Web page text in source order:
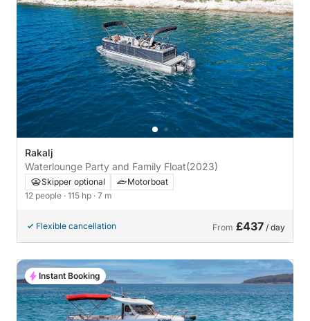
Rakalj
Waterlounge Party and Family Float(2023)
Skipper optional
Motorboat
12 people · 115 hp · 7 m
Flexible cancellation From £437 / day
Instant Booking